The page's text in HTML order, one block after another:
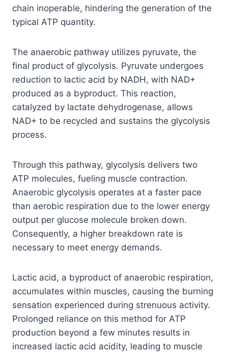
chain inoperable, hindering the generation of the
typical ATP quantity.
The anaerobic pathway utilizes pyruvate, the
final product of glycolysis. Pyruvate undergoes
reduction to lactic acid by NADH, with NAD+
produced as a byproduct. This reaction,
catalyzed by lactate dehydrogenase, allows
NAD+ to be recycled and sustains the glycolysis
process.
Through this pathway, glycolysis delivers two
ATP molecules, fueling muscle contraction.
Anaerobic glycolysis operates at a faster pace
than aerobic respiration due to the lower energy
output per glucose molecule broken down.
Consequently, a higher breakdown rate is
necessary to meet energy demands.
Lactic acid, a byproduct of anaerobic respiration,
accumulates within muscles, causing the burning
sensation experienced during strenuous activity.
Prolonged reliance on this method for ATP
production beyond a few minutes results in
increased lactic acid acidity, leading to muscle